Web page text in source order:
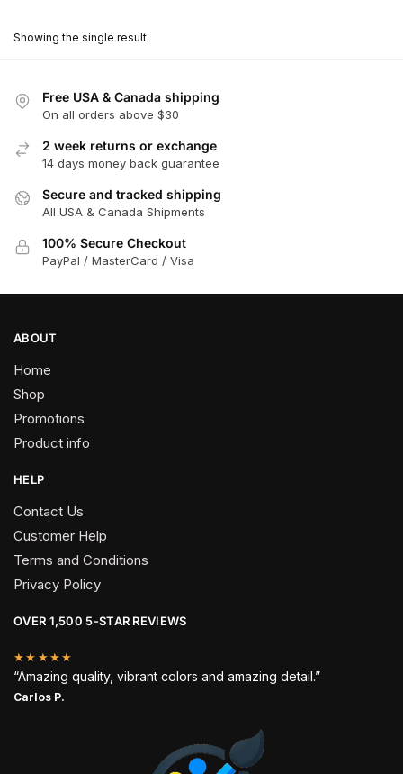
The
may
be
chosen
on
Showing the single result
Free USA & Canada shipping
On all orders above $30
2 week returns or exchange
14 days money back guarantee
Secure and tracked shipping
All USA & Canada Shipments
100% Secure Checkout
PayPal / MasterCard / Visa
ABOUT
Home
Shop
Promotions
Product info
HELP
Contact Us
Customer Help
Terms and Conditions
Privacy Policy
OVER 1,500 5-STAR REVIEWS
★★★★★
“Amazing quality, vibrant colors and amazing detail.”
Carlos P.